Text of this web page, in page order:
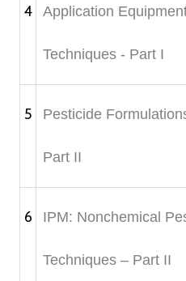
4 Application
Techniques - Part I
5 Pesticide
Part II
6 IPM: Nonchemical
Techniques – Part II